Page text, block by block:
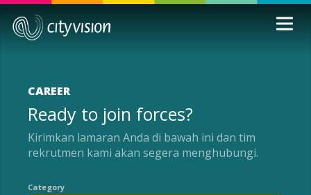
CAREER
Ready to join forces?
Kirimkan lamaran Anda di bawah ini dan tim
rekrutmen kami akan segera menghubungi.
Category